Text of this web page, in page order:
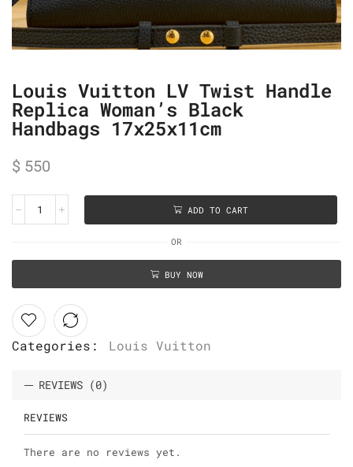
Louis Vuitton LV Twist Handle
Replica Woman’s Black
Handbags 17x25x11cm
$ 550
ADD TO CART
OR
BUY NOW
Categories: Louis Vuitton
REVIEWS (0)
REVIEWS
There are no reviews yet.